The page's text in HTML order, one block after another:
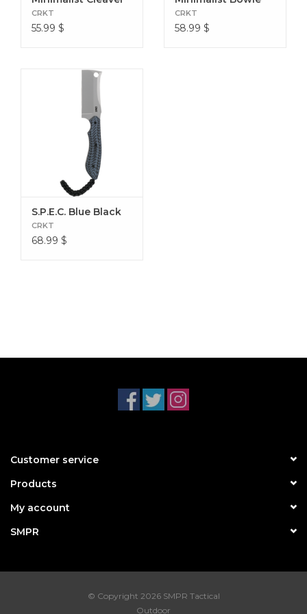
CRKT
55.99 $
CRKT
58.99 $
S.P.E.C. Blue Black
CRKT
68.99 $
Customer service
Products
My account
SMPR
© Copyright 2026 SMPR Tactical
Outdoor